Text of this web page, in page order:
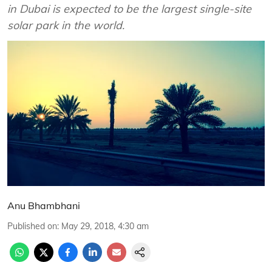
in Dubai is expected to be the largest single-site
solar park in the world.
Anu Bhambhani
Published on: May 29, 2018, 4:30 am